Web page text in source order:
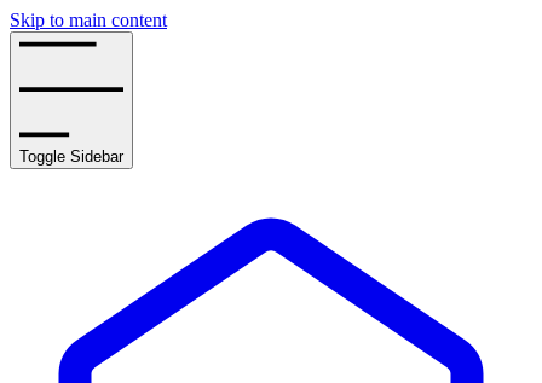
Skip to main content
Toggle Sidebar